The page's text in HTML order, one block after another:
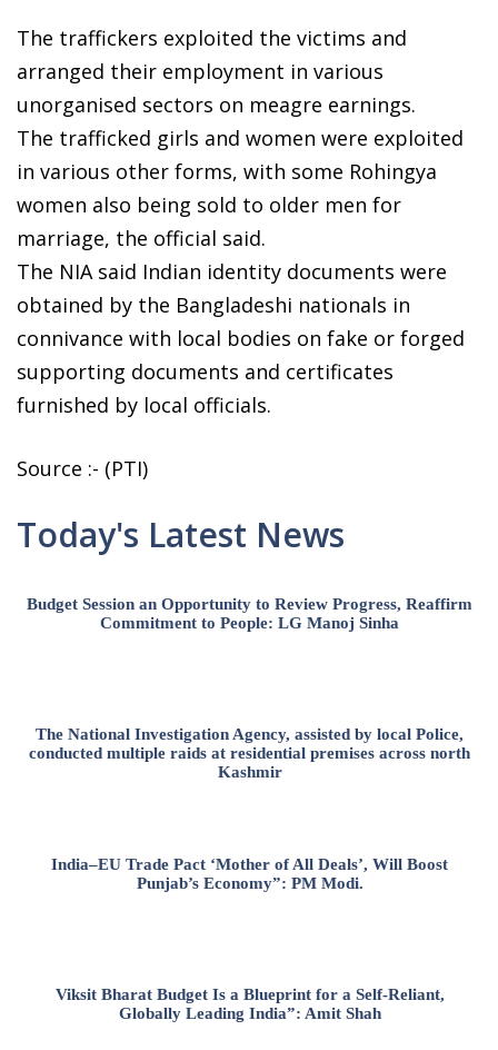
The traffickers exploited the victims and
arranged their employment in various
unorganised sectors on meagre earnings.
The trafficked girls and women were exploited
in various other forms, with some Rohingya
women also being sold to older men for
marriage, the official said.
The NIA said Indian identity documents were
obtained by the Bangladeshi nationals in
connivance with local bodies on fake or forged
supporting documents and certificates
furnished by local officials.
Source :- (PTI)
Today's Latest News
Budget Session an Opportunity to Review Progress, Reaffirm
Commitment to People: LG Manoj Sinha
The National Investigation Agency, assisted by local Police,
conducted multiple raids at residential premises across north
Kashmir
India–EU Trade Pact ‘Mother of All Deals’, Will Boost
Punjab’s Economy”: PM Modi.
Viksit Bharat Budget Is a Blueprint for a Self-Reliant,
Globally Leading India”: Amit Shah